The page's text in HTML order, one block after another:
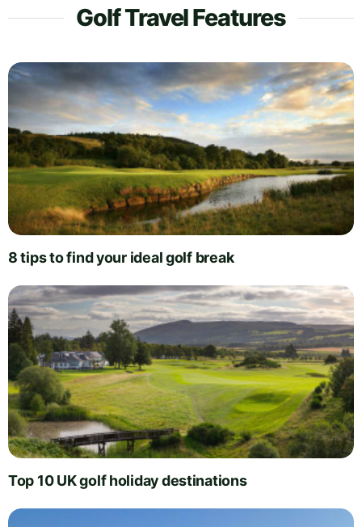
Golf Travel Features
8 tips to find your ideal golf break
Top 10 UK golf holiday destinations